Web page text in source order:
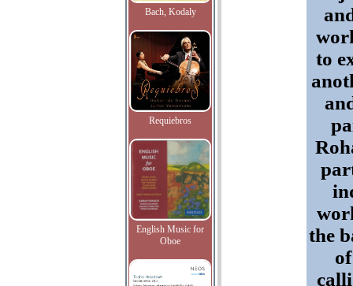
Bach, Kodaly
Requiebros
English Music for
Oboe
to
the